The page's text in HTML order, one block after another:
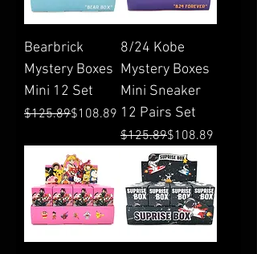
Bearbrick
Mystery Boxes
Mini 12 Set
Regular Price
$125.89
Sale Price$108.89
8/24 Kobe
Mystery Boxes
Mini Sneaker
12 Pairs Set
Regular Price
$125.89
Sale Price$108.89